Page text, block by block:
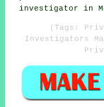
investigator in
(Tags:
Investigators